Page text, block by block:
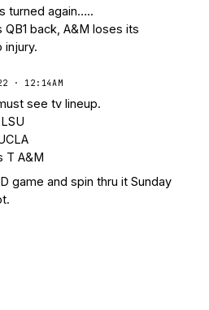
turned again…..
QB1 back, A&M loses its
injury.
· 12:14AM
see tv lineup.
T A&M
game and spin thru it Sunday